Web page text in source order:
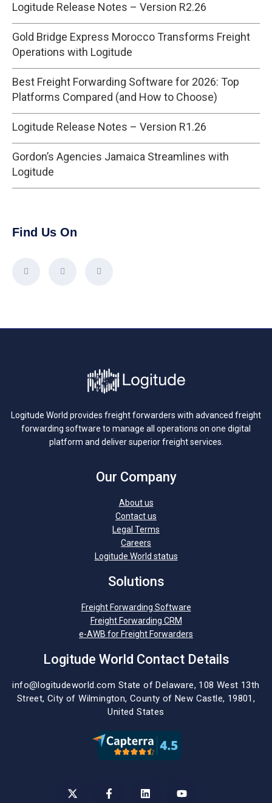
Logitude Release Notes – Version R2.26
Gold Bridge Express Morocco Transforms Freight
Operations with Logitude
Best Freight Forwarding Software for 2026: Top
Platforms Compared (and How to Choose)
Logitude Release Notes – Version R1.26
Gordon’s Agencies Jamaica Streamlines with
Logitude
Find Us On
Logitude World provides freight forwarders with advanced freight
forwarding software to manage all operations on one digital
platform and deliver superior freight services.
Our Company
About us
Contact us
Legal Terms
Careers
Logitude World status
Solutions
Freight Forwarding Software
Freight Forwarding CRM
e-AWB for Freight Forwarders
Logitude World Contact Details
info@logitudeworld.com State of Delaware, 108 West 13th
Street, City of Wilmington, County of New Castle, 19801,
United States